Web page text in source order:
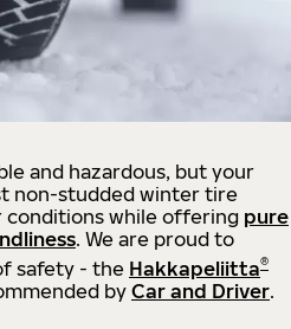
and hazardous, but your
non-studded winter tire
while offering pure
. We are proud to
safety - the Hakkapeliitta®
by Car and Driver.